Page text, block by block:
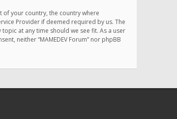
of your country, the country where
Provider if deemed required by us. The
at any time should we see fit. As a user
neither “MAMEDEV Forum” nor phpBB